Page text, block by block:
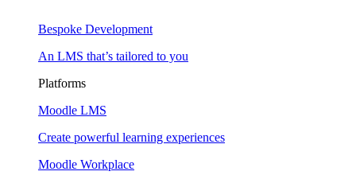
Bespoke Development
An LMS that’s tailored to you
Platforms
Moodle LMS
Create powerful learning experiences
Moodle Workplace